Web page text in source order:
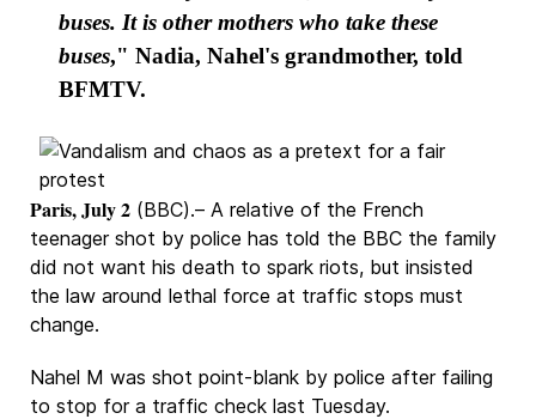
buses. It is other mothers who take these
buses," Nadia, Nahel's grandmother, told
BFMTV.
Paris, July 2 (BBC).– A relative of the French
teenager shot by police has told the BBC the family
did not want his death to spark riots, but insisted
the law around lethal force at traffic stops must
change.
Nahel M was shot point-blank by police after failing
to stop for a traffic check last Tuesday.